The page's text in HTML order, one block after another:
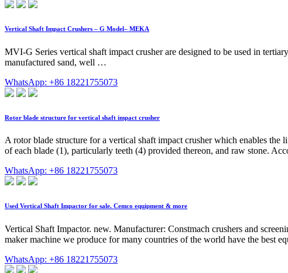
Vertical Shaft Impact Crushers – G Model– MEKA
MVI-G Series vertical shaft impact crusher are designed to be used in
manufactured sand, well …
WhatsApp: +86 18221755073
Rotor blade structure for vertical shaft impact crusher
A rotor blade structure for a vertical shaft impact crusher which enables the
of each blade (1), particularly teeth (4) provided thereon, and raw stone.
WhatsApp: +86 18221755073
Used Vertical Shaft Impactor for sale. Cemco equipment & more
Vertical Shaft Impactor. new. Manufacturer: Constmach crushers and
maker machine we produce for many countries of the world have the best
WhatsApp: +86 18221755073